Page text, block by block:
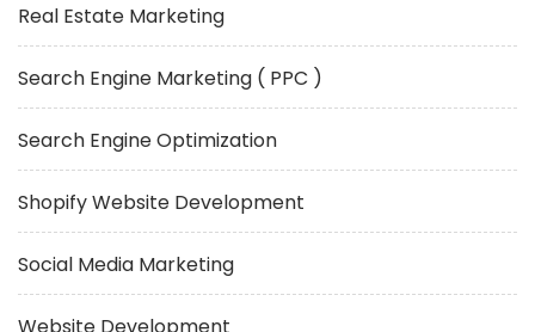
Real Estate Marketing
Search Engine Marketing ( PPC )
Search Engine Optimization
Shopify Website Development
Social Media Marketing